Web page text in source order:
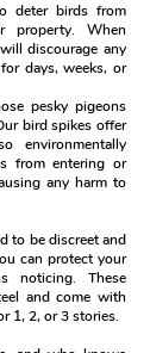
deter birds from
property. When
discourage any
days, weeks, or
pesky pigeons
bird spikes offer
environmentally
from entering or
any harm to
to be discreet and
can protect your
noticing. These
and come with
1, 2, or 3 stories.